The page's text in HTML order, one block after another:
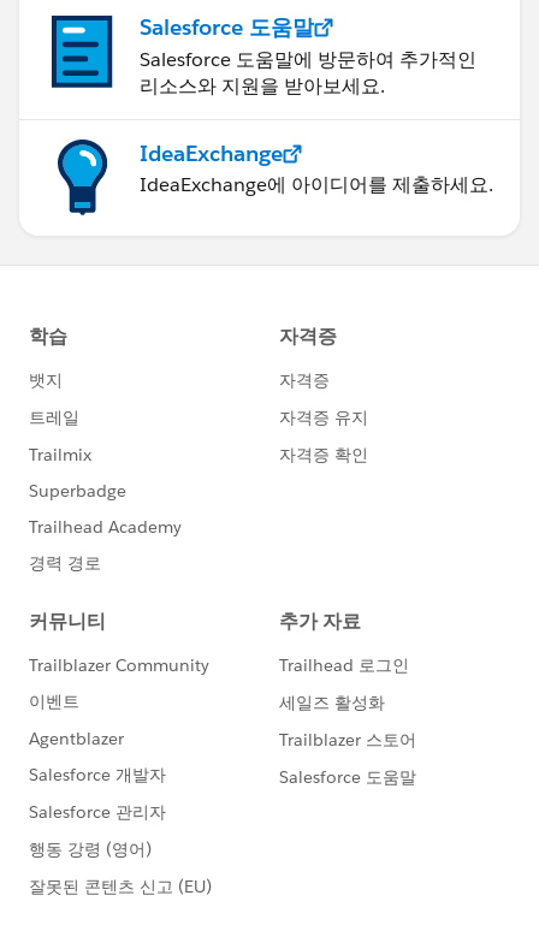
Salesforce 도움말
Salesforce 도움말에 방문하여 추가적인
리소스와 지원을 받아보세요.
IdeaExchange
IdeaExchange에 아이디어를 제출하세요.